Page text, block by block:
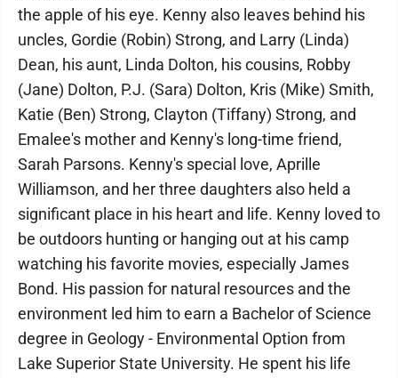
the apple of his eye. Kenny also leaves behind his
uncles, Gordie (Robin) Strong, and Larry (Linda)
Dean, his aunt, Linda Dolton, his cousins, Robby
(Jane) Dolton, P.J. (Sara) Dolton, Kris (Mike) Smith,
Katie (Ben) Strong, Clayton (Tiffany) Strong, and
Emalee's mother and Kenny's long-time friend,
Sarah Parsons. Kenny's special love, Aprille
Williamson, and her three daughters also held a
significant place in his heart and life. Kenny loved to
be outdoors hunting or hanging out at his camp
watching his favorite movies, especially James
Bond. His passion for natural resources and the
environment led him to earn a Bachelor of Science
degree in Geology - Environmental Option from
Lake Superior State University. He spent his life